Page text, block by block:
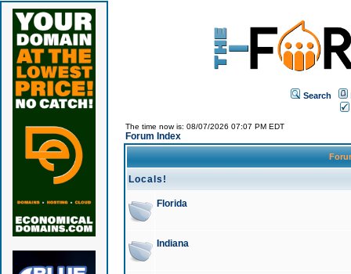
Search
The time now is: 08/07/2026 07:07 PM EDT
Forum Index
Locals!
Florida
Indiana